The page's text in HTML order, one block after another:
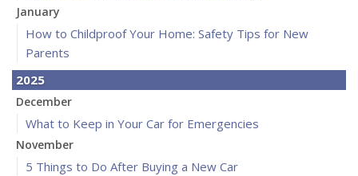
January
How to Childproof Your Home: Safety Tips for New
Parents
2025
December
What to Keep in Your Car for Emergencies
November
5 Things to Do After Buying a New Car